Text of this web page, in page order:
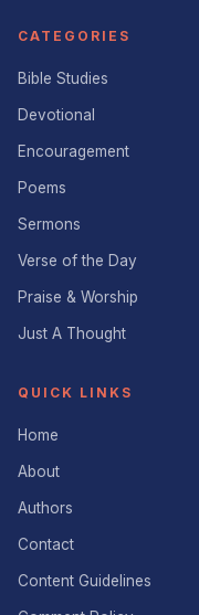
CATEGORIES
Bible Studies
Devotional
Encouragement
Poems
Sermons
Verse of the Day
Praise & Worship
Just A Thought
QUICK LINKS
Home
About
Authors
Contact
Content Guidelines